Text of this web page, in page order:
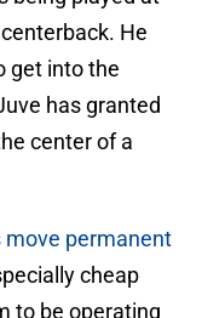
He
get into the
has granted
center of a
move permanent
cheap
to be operating